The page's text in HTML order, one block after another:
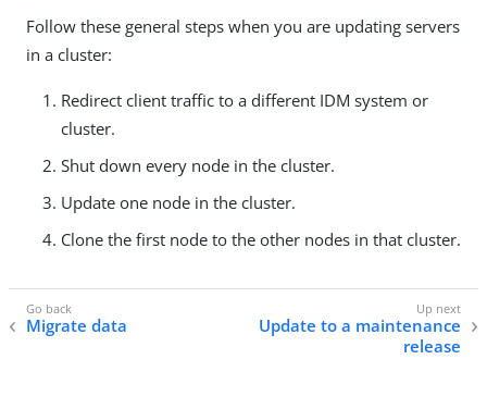
Follow these general steps when you are updating servers
in a cluster:
Redirect client traffic to a different IDM system or
cluster.
Shut down every node in the cluster.
Update one node in the cluster.
Clone the first node to the other nodes in that cluster.
Migrate data
Update to a maintenance
release